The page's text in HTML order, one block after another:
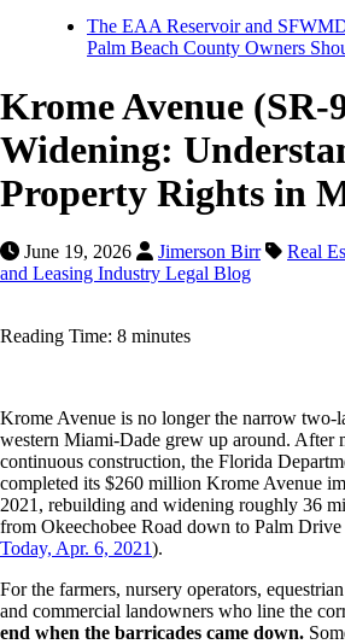
The EAA Reservoir and
Palm Beach County Owners
Krome Avenue (SR-
Widening:
Property Rights in
June 19, 2026 Jimerson Birr
Real
and Leasing Industry Legal Blog
Reading Time: 8 minutes
Krome Avenue is no longer the narrow two-
western Miami-Dade grew up around. After
continuous construction, the Florida
completed its $260 million Krome Avenue
2021, rebuilding and widening roughly 36
from Okeechobee Road down to Palm
Today, Apr. 6, 2021).
For the farmers, nursery operators,
and commercial landowners who line the
end when the barricades came down.